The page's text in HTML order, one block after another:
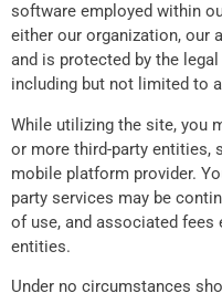
software employed within
either our organization, our
and is protected by the
including but not limited to
While utilizing the site, you
or more third-party entities,
mobile platform provider.
party services may be
of use, and associated fees
entities.
Under no circumstances